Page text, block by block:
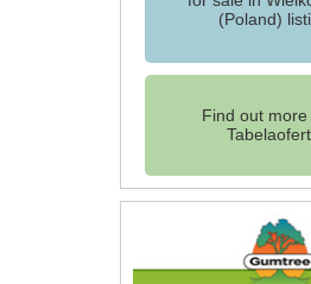
(Poland)
Find out